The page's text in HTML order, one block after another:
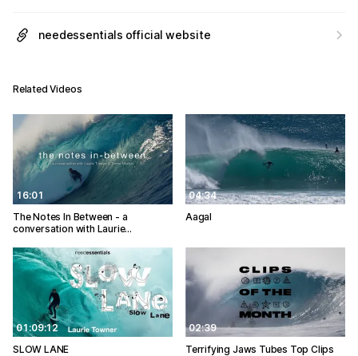
needessentials official website
Related Videos
16:01
The Notes In Between - a
conversation with Laurie…
04:34
Aagal
01:09:12
SLOW LANE
02:39
Terrifying Jaws Tubes Top Clips